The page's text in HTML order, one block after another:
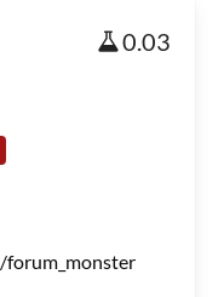
0.03